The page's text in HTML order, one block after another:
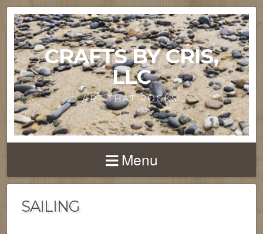
CRAFTS BY CRIS,
LLC
ART THAT ROCKS!
Menu
SAILING